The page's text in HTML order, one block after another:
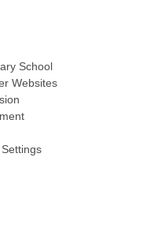
School
Websites